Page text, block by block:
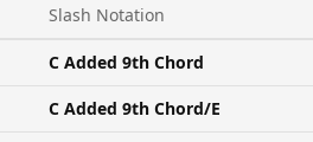
Slash Notation
C Added 9th Chord
C Added 9th Chord/E